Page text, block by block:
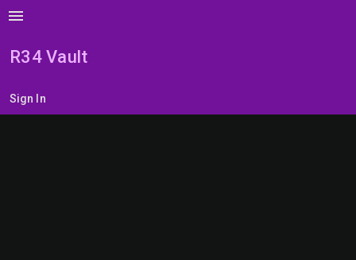
menu
R34 Vault
Sign In